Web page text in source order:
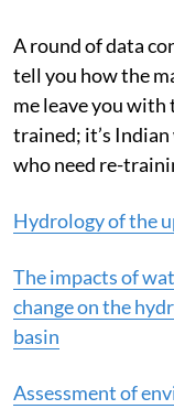
A round of data
tell you how the
me leave you
trained; it’s
who need re-
Hydrology of the
The impacts of
change on the
basin
Assessment of